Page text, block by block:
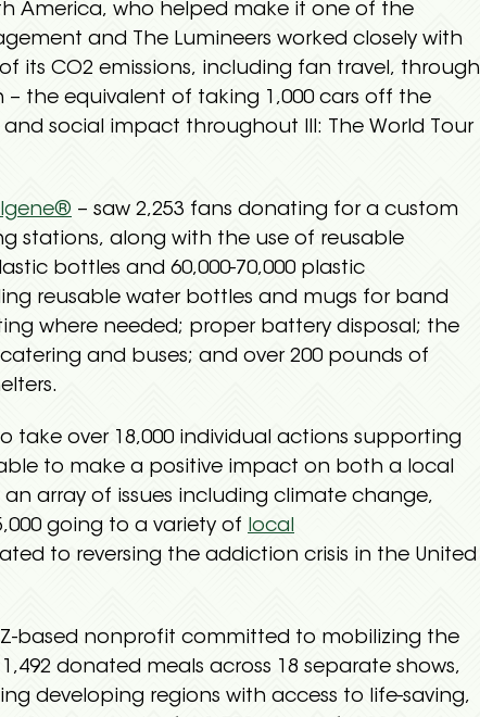
America, who helped make it one of the
and The Lumineers worked closely with
its CO2 emissions, including fan travel, through
the equivalent of taking 1,000 cars off the
social impact throughout III: The World Tour
– saw 2,253 fans donating for a custom
stations, along with the use of reusable
bottles and 60,000-70,000 plastic
reusable water bottles and mugs for band
where needed; proper battery disposal; the
and buses; and over 200 pounds of
take over 18,000 individual actions supporting
to make a positive impact on both a local
array of issues including climate change,
going to a variety of local
to reversing the addiction crisis in the United
based nonprofit committed to mobilizing the
donated meals across 18 separate shows,
developing regions with access to life-saving,